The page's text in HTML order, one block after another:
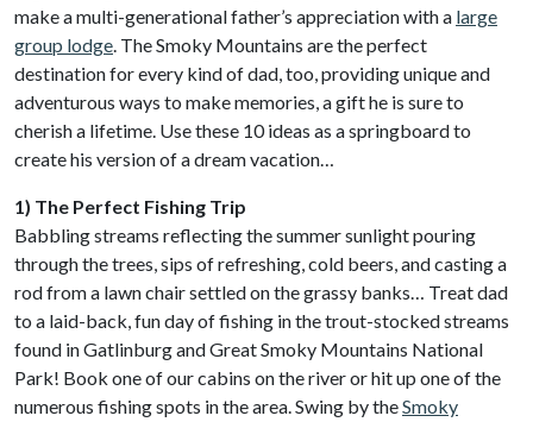
make a multi-generational father’s appreciation with a large
group lodge. The Smoky Mountains are the perfect
destination for every kind of dad, too, providing unique and
adventurous ways to make memories, a gift he is sure to
cherish a lifetime. Use these 10 ideas as a springboard to
create his version of a dream vacation…
1) The Perfect Fishing Trip
Babbling streams reflecting the summer sunlight pouring
through the trees, sips of refreshing, cold beers, and casting a
rod from a lawn chair settled on the grassy banks… Treat dad
to a laid-back, fun day of fishing in the trout-stocked streams
found in Gatlinburg and Great Smoky Mountains National
Park! Book one of our cabins on the river or hit up one of the
numerous fishing spots in the area. Swing by theSmoky